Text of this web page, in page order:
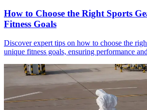
How to Choose the Right Sports
Fitness Goals
Discover expert tips on how to choose the
unique fitness goals, ensuring performance